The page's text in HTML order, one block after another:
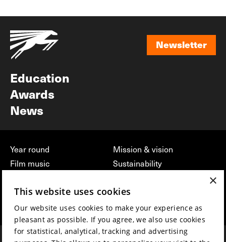
Newsletter
Education
Awards
News
Year round
Film music
Press & Industry
Submit your film
Mission & vision
Sustainability
Volunteers & jobs
Privacy & Disclaimer
×
This website uses cookies
Our website uses cookies to make your experience as
pleasant as possible. If you agree, we also use cookies
for statistical, analytical, tracking and advertising